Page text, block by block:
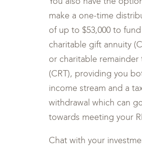
make a one-time
of up to $53,000 to fund
charitable gift annuity
or charitable remainder
(CRT), providing you
income stream and a
withdrawal which can
towards meeting your
Chat with your